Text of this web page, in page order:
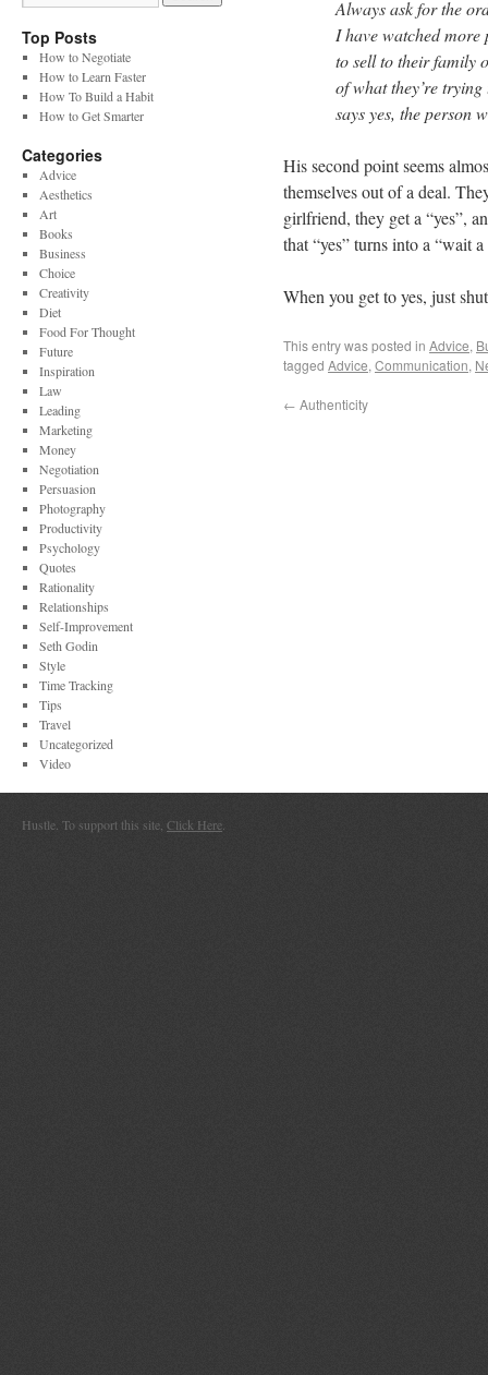
Always ask for the
I have watched more
to sell to their family
of what they’re
says yes, the person
His second point seems
themselves out of a deal.
girlfriend, they get a “yes”,
that “yes” turns into a “wait
When you get to yes, just
This entry was posted in Advice,
tagged Advice, Communication,
← Authenticity
Top Posts
How to Negotiate
How to Learn Faster
How To Build a Habit
How to Get Smarter
Categories
Advice
Aesthetics
Art
Books
Business
Choice
Creativity
Diet
Food For Thought
Future
Inspiration
Law
Leading
Marketing
Money
Negotiation
Persuasion
Photography
Productivity
Psychology
Quotes
Rationality
Relationships
Self-Improvement
Seth Godin
Style
Time Tracking
Tips
Travel
Uncategorized
Video
Hustle. To support this site, Click Here